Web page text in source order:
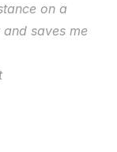
on a
saves me